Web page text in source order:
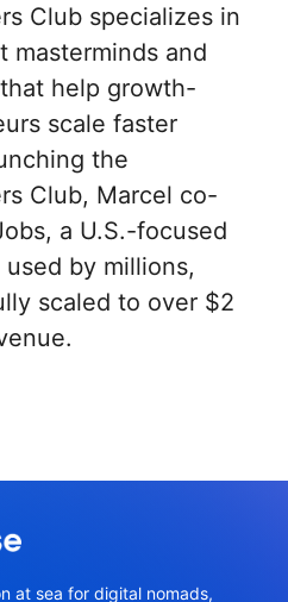
Club specializes in
masterminds and
help growth-
scale faster
the
Club, Marcel co-
a U.S.-focused
by millions,
scaled to over $2
at sea for digital